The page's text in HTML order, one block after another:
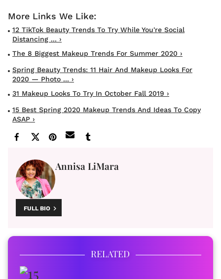
12 TikTok Beauty Trends To Try While You're Social
Distancing ... ›
The 8 Biggest Makeup Trends For Summer 2020 ›
Spring Beauty Trends: 11 Hair And Makeup Looks For
2020 — Photo ... ›
31 Makeup Looks To Try In October Fall 2019 ›
15 Best Spring 2020 Makeup Trends And Ideas To Copy
ASAP ›
Annisa LiMara
FULL BIO
RELATED